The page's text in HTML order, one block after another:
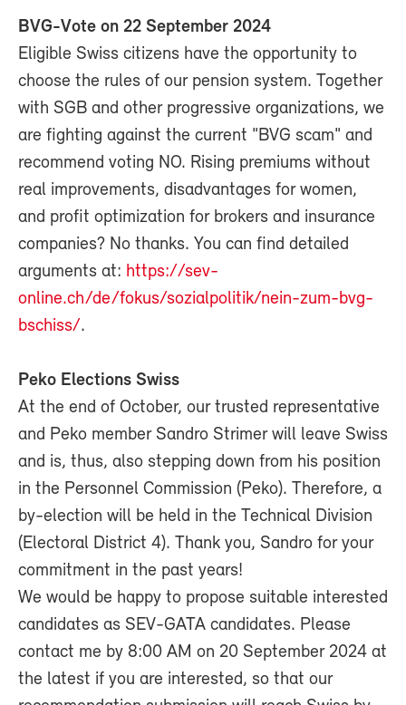
BVG-Vote on 22 September 2024
Eligible Swiss citizens have the opportunity to
choose the rules of our pension system. Together
with SGB and other progressive organizations, we
are fighting against the current "BVG scam" and
recommend voting NO. Rising premiums without
real improvements, disadvantages for women,
and profit optimization for brokers and insurance
companies? No thanks. You can find detailed
arguments at: https://sev-
online.ch/de/fokus/sozialpolitik/nein-zum-bvg-
bschiss/.
Peko Elections Swiss
At the end of October, our trusted representative
and Peko member Sandro Strimer will leave Swiss
and is, thus, also stepping down from his position
in the Personnel Commission (Peko). Therefore, a
by-election will be held in the Technical Division
(Electoral District 4). Thank you, Sandro for your
commitment in the past years!
We would be happy to propose suitable interested
candidates as SEV-GATA candidates. Please
contact me by 8:00 AM on 20 September 2024 at
the latest if you are interested, so that our